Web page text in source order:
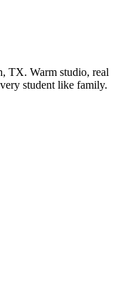
TX. Warm studio, real
student like family.